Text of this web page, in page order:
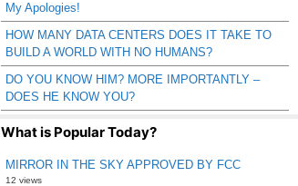
My Apologies!
HOW MANY DATA CENTERS DOES IT TAKE TO
BUILD A WORLD WITH NO HUMANS?
DO YOU KNOW HIM? MORE IMPORTANTLY –
DOES HE KNOW YOU?
What is Popular Today?
MIRROR IN THE SKY APPROVED BY FCC
12 views